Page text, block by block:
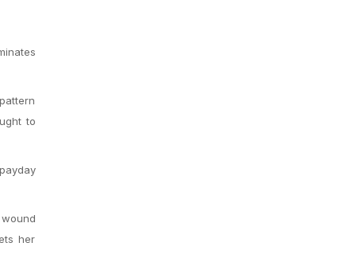
to
her